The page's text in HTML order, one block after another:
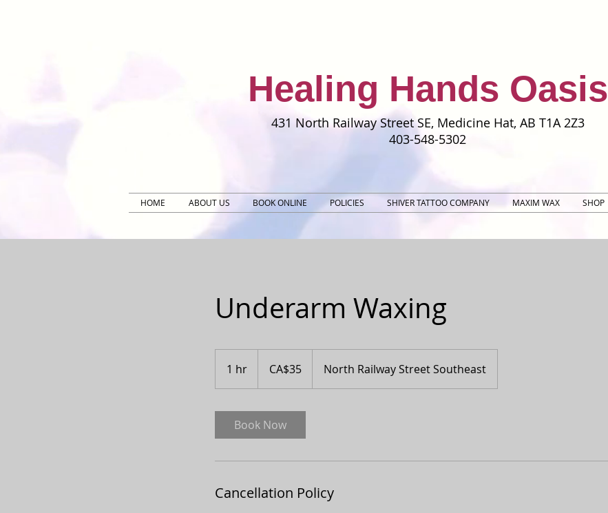
Healing Hands Oasis
431 North Railway Street SE, Medicine Hat, AB T1A 2Z3
403-548-5302
HOME ABOUT US BOOK ONLINE POLICIES SHIVER TATTOO COMPANY MAXIM WAX SHOP
Underarm Waxing
1 hr
h
dollarsCA$35 North Railway Street Southeast
Book Now
Cancellation Policy